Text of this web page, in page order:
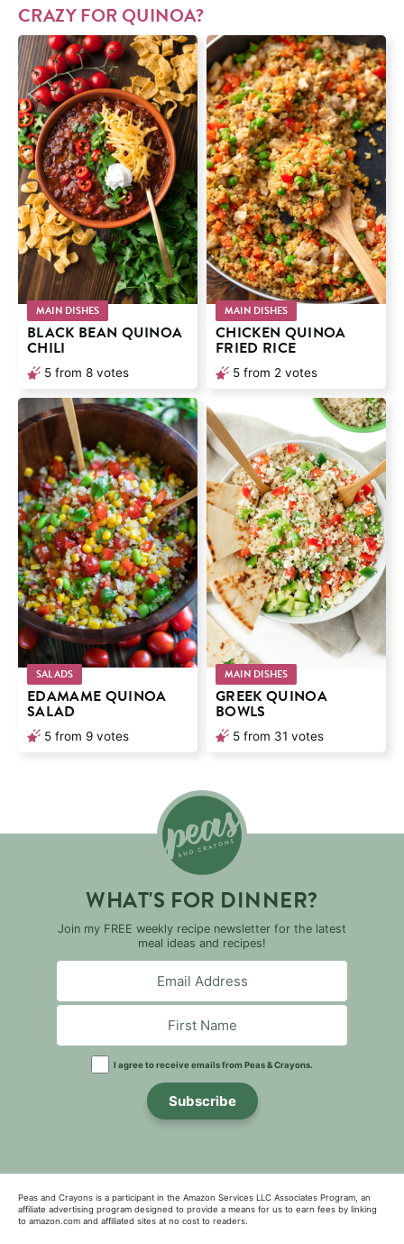
CRAZY FOR QUINOA?
MAIN DISHES
BLACK BEAN QUINOA
CHILI
5 from 8 votes
MAIN DISHES
CHICKEN QUINOA
FRIED RICE
5 from 2 votes
SALADS
EDAMAME QUINOA
SALAD
5 from 9 votes
MAIN DISHES
GREEK QUINOA
BOWLS
5 from 31 votes
WHAT'S FOR DINNER?
Join my FREE weekly recipe newsletter for the latest
meal ideas and recipes!
I agree to receive emails from Peas & Crayons.
Subscribe
Peas and Crayons is a participant in the Amazon Services LLC Associates Program, an
affiliate advertising program designed to provide a means for us to earn fees by linking
to amazon.com and affiliated sites at no cost to readers.